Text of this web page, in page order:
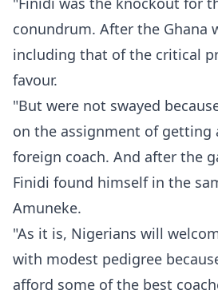
conundrum. After the Ghana
including that of the critical
favour.
"But were not swayed
on the assignment of getting
foreign coach. And after the
Finidi found himself in the
Amuneke.
"As it is, Nigerians will
with modest pedigree
afford some of the best